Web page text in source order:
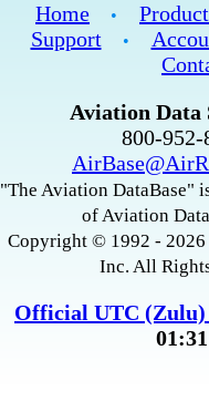
Home •
Support
•
Aviation Data
800-
"The Aviation DataBase"
of Aviation
Copyright © 1992 -
Inc. All
Official UTC